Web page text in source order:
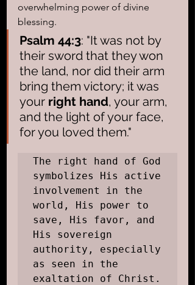
overwhelming power of divine
blessing.
Psalm 44:3: "It was not by
their sword that they won
the land, nor did their arm
bring them victory; it was
your right hand, your arm,
and the light of your face,
for you loved them."
The right hand of God
symbolizes His active
involvement in the
world, His power to
save, His favor, and
His sovereign
authority, especially
as seen in the
exaltation of Christ.